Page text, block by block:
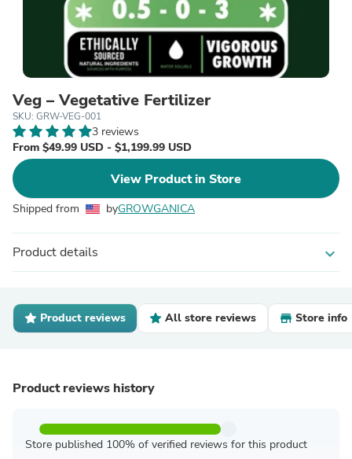
Veg – Vegetative Fertilizer
SKU: GRW-VEG-001
3 reviews
From $49.99 USD - $1,199.99 USD
View Product in Store
Shipped from byGROWGANICA
Product details expand_more
Product reviews All store reviews Store info
Product reviews history
Store published 100% of verified reviews for this product